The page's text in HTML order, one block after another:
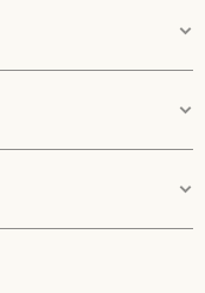
Multicolor